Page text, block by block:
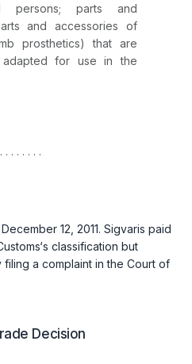
persons; parts and
and accessories of
prosthetics) that are
for use in the
. . . . . . .
12, 2011. Sigvaris paid
classification but
a complaint in the Court of
Decision